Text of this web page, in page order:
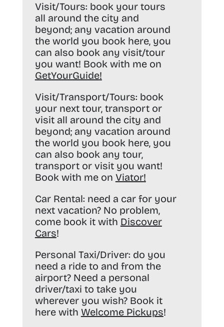
Visit/Tours: book your tours
all around the city and
beyond; any vacation around
the world you book here, you
can also book any visit/tour
you want! Book with me on
GetYourGuide!
Visit/Transport/Tours: book
your next tour, transport or
visit all around the city and
beyond; any vacation around
the world you book here, you
can also book any tour,
transport or visit you want!
Book with me on Viator!
Car Rental: need a car for your
next vacation? No problem,
come book it with Discover
Cars!
Personal Taxi/Driver: do you
need a ride to and from the
airport? Need a personal
driver/taxi to take you
wherever you wish? Book it
here with Welcome Pickups!